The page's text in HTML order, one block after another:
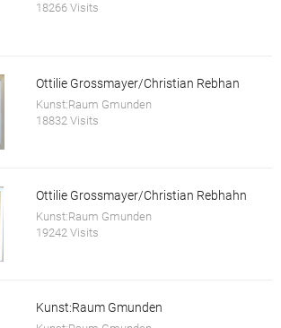
18266 Visits
Ottilie Grossmayer/Christian Rebhan
Kunst:Raum Gmunden
18832 Visits
Ottilie Grossmayer/Christian Rebhahn
Kunst:Raum Gmunden
19242 Visits
Kunst:Raum Gmunden